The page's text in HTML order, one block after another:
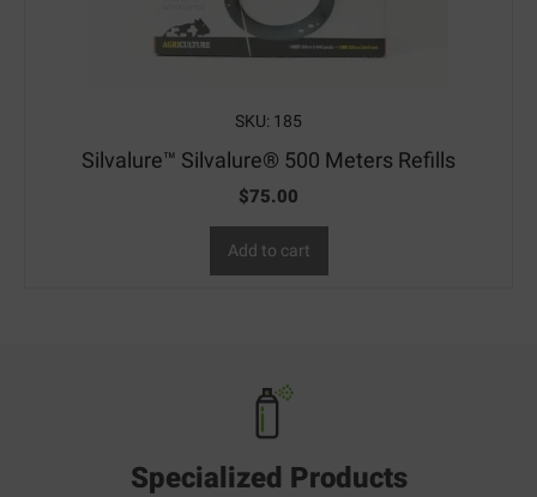
SKU: 185
Silvalure™ Silvalure® 500 Meters Refills
$75.00
Add to cart
Specialized Products